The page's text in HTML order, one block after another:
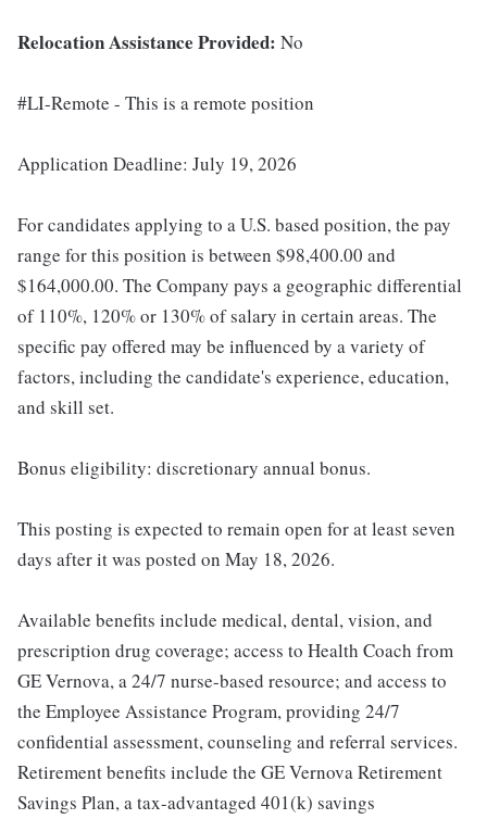
Relocation Assistance Provided: No
#LI-Remote - This is a remote position
Application Deadline: July 19, 2026
For candidates applying to a U.S. based position, the pay
range for this position is between $98,400.00 and
$164,000.00. The Company pays a geographic differential
of 110%, 120% or 130% of salary in certain areas. The
specific pay offered may be influenced by a variety of
factors, including the candidate's experience, education,
and skill set.
Bonus eligibility: discretionary annual bonus.
This posting is expected to remain open for at least seven
days after it was posted on May 18, 2026.
Available benefits include medical, dental, vision, and
prescription drug coverage; access to Health Coach from
GE Vernova, a 24/7 nurse-based resource; and access to
the Employee Assistance Program, providing 24/7
confidential assessment, counseling and referral services.
Retirement benefits include the GE Vernova Retirement
Savings Plan, a tax-advantaged 401(k) savings